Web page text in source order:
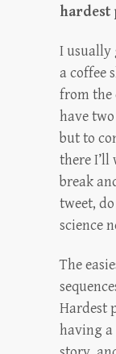
hardest
I usually
a coffee
from the
have
but to
there I’ll
break
tweet,
science
The
Hardest
having